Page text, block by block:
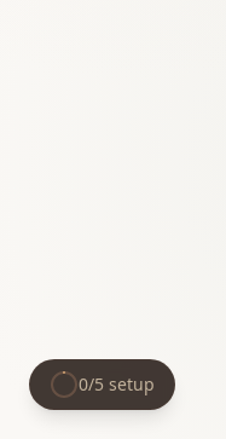
0/5 setup